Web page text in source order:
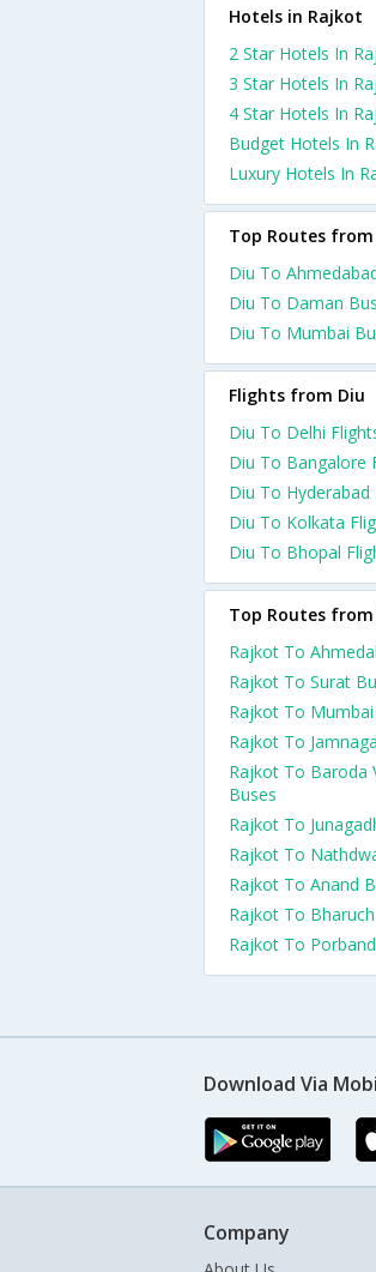
Hotels in Rajkot
2 Star Hotels In
3 Star Hotels In
4 Star Hotels In
Budget Hotels In
Luxury Hotels In
Top Routes from
Diu To
Diu To Daman
Diu To Mumbai
Flights from Diu
Diu To Delhi
Diu To Bangalore
Diu To Hyderabad
Diu To Kolkata
Diu To Bhopal
Top Routes
Rajkot To
Rajkot To Surat
Rajkot To
Rajkot To
Rajkot To Baroda
Buses
Rajkot To
Rajkot To
Rajkot To Anand
Rajkot To
Rajkot To
Download Via
Company